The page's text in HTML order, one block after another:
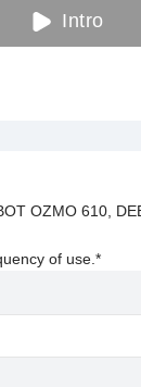
Intro
OZMO 610,
of use.*